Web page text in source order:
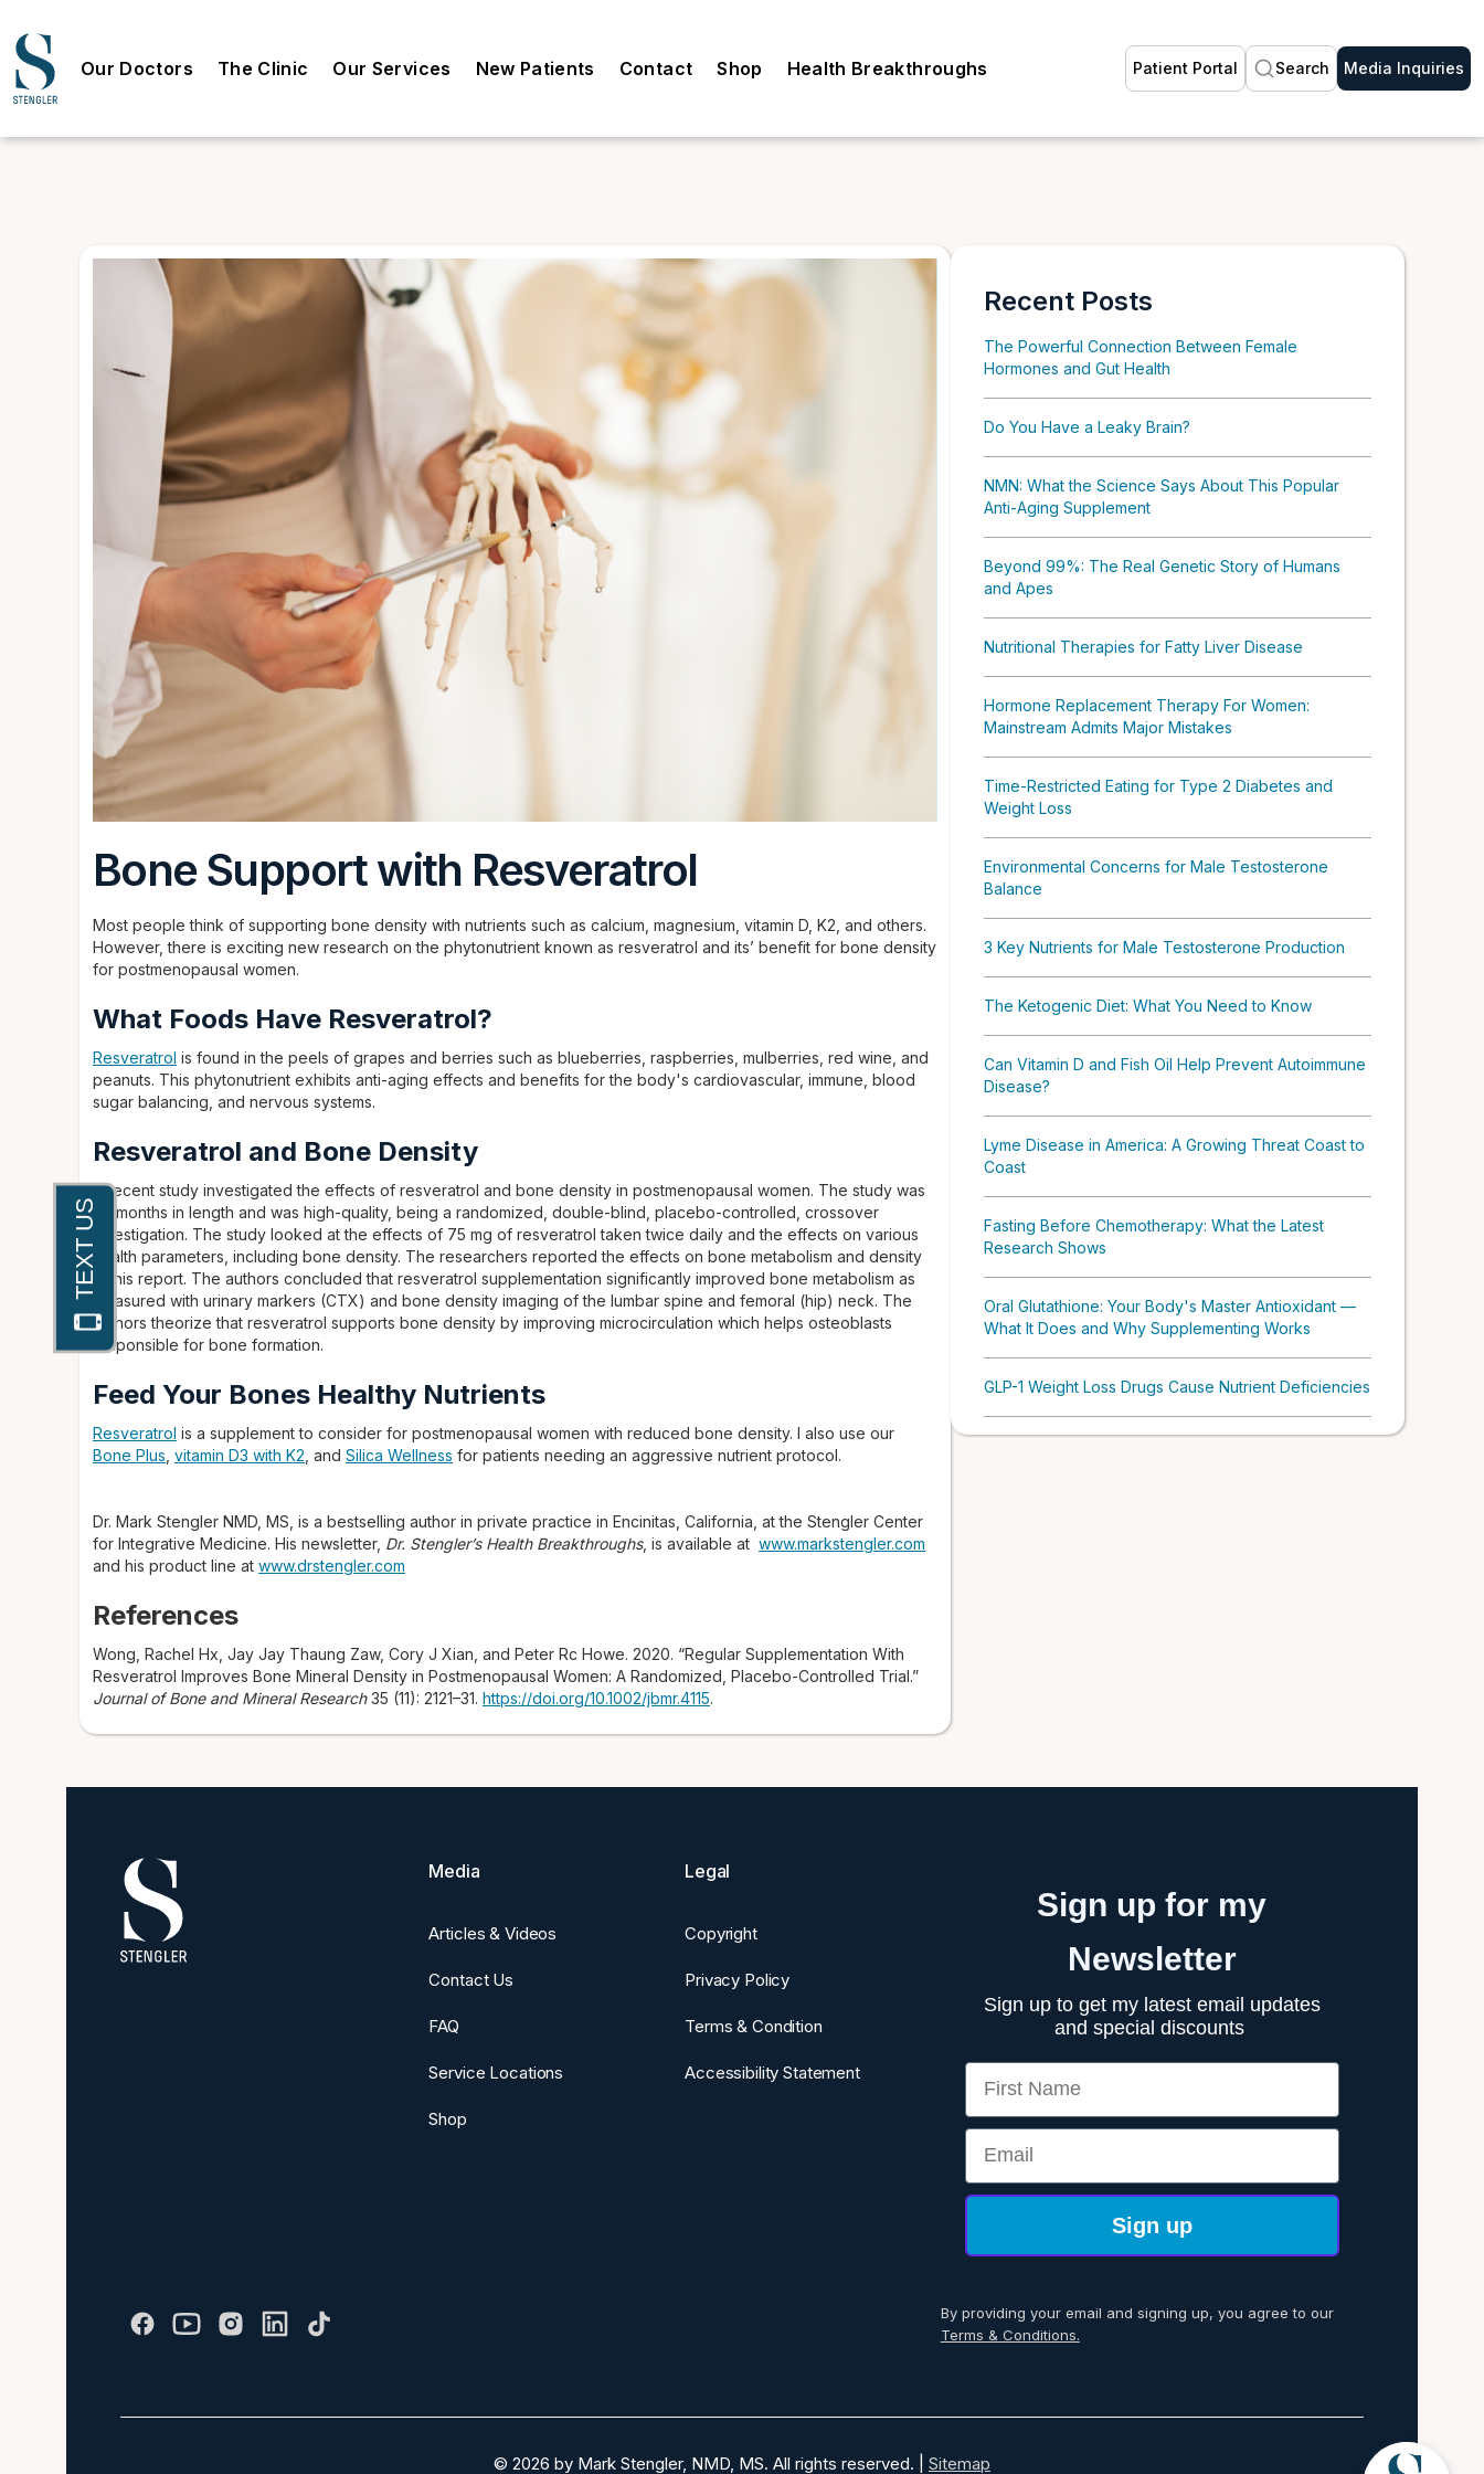
Our Doctors The Clinic Our Services New Patients Contact Shop Health Breakthroughs Patient Portal Search Media Inquiries
Bone Support with Resveratrol
Most people think of supporting bone density with nutrients such as calcium, magnesium, vitamin D, K2, and others.
However, there is exciting new research on the phytonutrient known as resveratrol and its’ benefit for bone density
for postmenopausal women.
What Foods Have Resveratrol?
Resveratrol is found in the peels of grapes and berries such as blueberries, raspberries, mulberries, red wine, and
peanuts. This phytonutrient exhibits anti-aging effects and benefits for the body's cardiovascular, immune, blood
sugar balancing, and nervous systems.
Resveratrol and Bone Density
A recent study investigated the effects of resveratrol and bone density in postmenopausal women. The study was
24 months in length and was high-quality, being a randomized, double-blind, placebo-controlled, crossover
investigation. The study looked at the effects of 75 mg of resveratrol taken twice daily and the effects on various
health parameters, including bone density. The researchers reported the effects on bone metabolism and density
in this report. The authors concluded that resveratrol supplementation significantly improved bone metabolism as
measured with urinary markers (CTX) and bone density imaging of the lumbar spine and femoral (hip) neck. The
authors theorize that resveratrol supports bone density by improving microcirculation which helps osteoblasts
responsible for bone formation.
Feed Your Bones Healthy Nutrients
Resveratrol is a supplement to consider for postmenopausal women with reduced bone density. I also use our
Bone Plus vitamin D3 with K2 , and Silica Wellness for patients needing an aggressive nutrient protocol.
Dr. Mark Stengler NMD, MS, is a bestselling author in private practice in Encinitas, California, at the Stengler Center
for Integrative Medicine. His newsletter, Dr. Stengler’s Health Breakthroughs, is available at www.markstengler.com
and his product line at www.drstengler.com
References
Wong, Rachel Hx, Jay Jay Thaung Zaw, Cory J Xian, and Peter Rc Howe. 2020. “Regular Supplementation With
Resveratrol Improves Bone Mineral Density in Postmenopausal Women: A Randomized, Placebo-Controlled Trial.”
Journal of Bone and Mineral Research35 (11): 2121–31. https://doi.org/10.1002/jbmr.4115.
Recent Posts
The Powerful Connection Between Female
Hormones and Gut Health
Do You Have a Leaky Brain?
NMN: What the Science Says About This Popular
Anti-Aging Supplement
Beyond 99%: The Real Genetic Story of Humans
and Apes
Nutritional Therapies for Fatty Liver Disease
Hormone Replacement Therapy For Women:
Mainstream Admits Major Mistakes
Time-Restricted Eating for Type 2 Diabetes and
Weight Loss
Environmental Concerns for Male Testosterone
Balance
3 Key Nutrients for Male Testosterone Production
The Ketogenic Diet: What You Need to Know
Can Vitamin D and Fish Oil Help Prevent Autoimmune
Disease?
Lyme Disease in America: A Growing Threat Coast to
Coast
Fasting Before Chemotherapy: What the Latest
Research Shows
Oral Glutathione: Your Body's Master Antioxidant —
What It Does and Why Supplementing Works
GLP-1 Weight Loss Drugs Cause Nutrient Deficiencies
Media
Articles & Videos
Contact Us
FAQ
Service Locations
Shop
Legal
Copyright
Privacy Policy
Terms & Condition
Accessibility Statement
Sign up for my
Newsletter
Sign up to get my latest email updates
and special discounts
First Name
Email
Sign up
By providing your email and signing up, you agree to our
Terms & Conditions.
© 2026 by Mark Stengler, NMD, MS. All rights reserved. | Sitemap